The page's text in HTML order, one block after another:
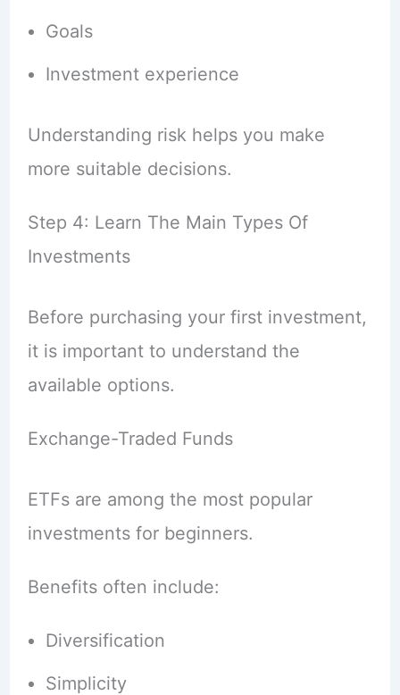
Goals
Investment experience
Understanding risk helps you make
more suitable decisions.
Step 4: Learn The Main Types Of
Investments
Before purchasing your first investment,
it is important to understand the
available options.
Exchange-Traded Funds
ETFs are among the most popular
investments for beginners.
Benefits often include:
Diversification
Simplicity